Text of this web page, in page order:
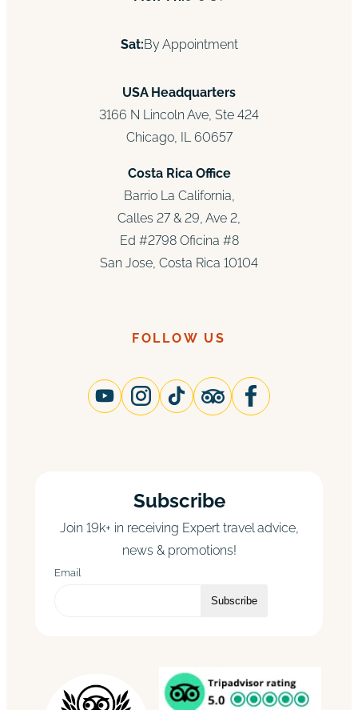
Sat:By Appointment
USA Headquarters
3166 N Lincoln Ave, Ste 424
Chicago, IL 60657
Costa Rica Office
Barrio La California,
Calles 27 & 29, Ave 2,
Ed #2798 Oficina #8
San Jose, Costa Rica 10104
FOLLOW US
Subscribe
Join 19k+ in receiving Expert travel advice,
news & promotions!
Email